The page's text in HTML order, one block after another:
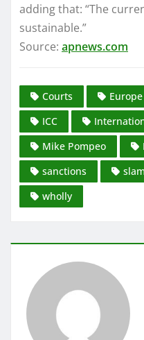
adding that: “The
sustainable.”
Source: apnews.com
Courts Europe
ICC
Mike Pompeo
sanctions
wholly